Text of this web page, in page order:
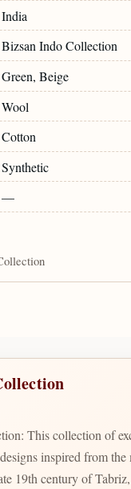
India
Bizsan Indo Collection
Green, Beige
Wool
Cotton
Synthetic
—
This collection of
inspired from the
19th century of